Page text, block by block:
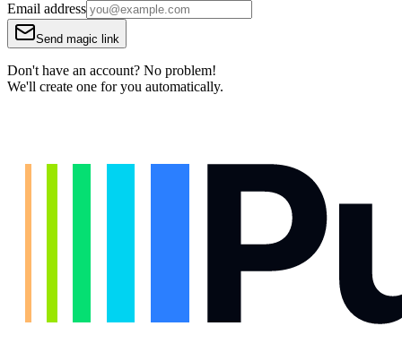
Email address
Send magic link
Don't have an account? No problem!
We'll create one for you automatically.